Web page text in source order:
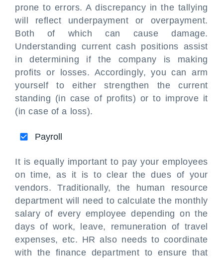
prone to errors. A discrepancy in the tallying
will reflect underpayment or overpayment.
Both of which can cause damage.
Understanding current cash positions assist
in determining if the company is making
profits or losses. Accordingly, you can arm
yourself to either strengthen the current
standing (in case of profits) or to improve it
(in case of a loss).
Payroll
It is equally important to pay your employees
on time, as it is to clear the dues of your
vendors. Traditionally, the human resource
department will need to calculate the monthly
salary of every employee depending on the
days of work, leave, remuneration of travel
expenses, etc. HR also needs to coordinate
with the finance department to ensure that